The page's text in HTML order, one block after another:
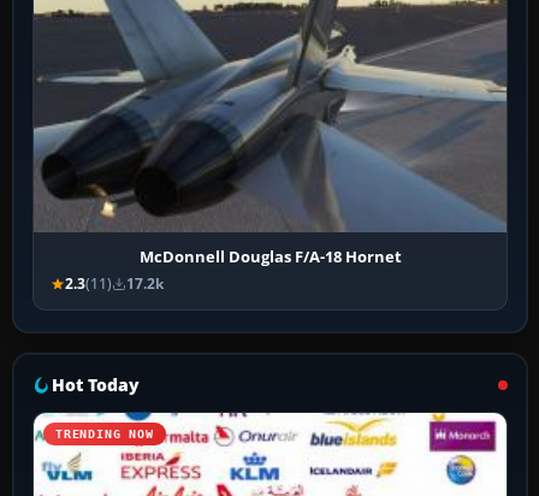
McDonnell Douglas F/A-18 Hornet
2.3(11) 17.2k
Hot Today
TRENDING NOW